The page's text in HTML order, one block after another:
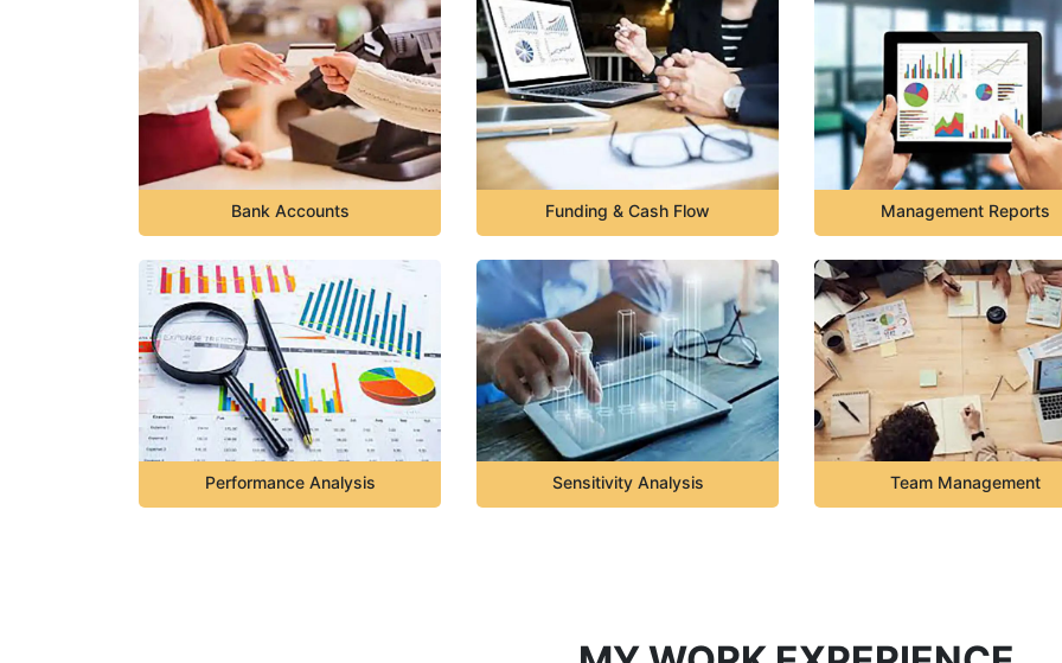
Bank Accounts Funding & Cash Flow Management Reports
Performance Analysis Sensitivity Analysis Team Management